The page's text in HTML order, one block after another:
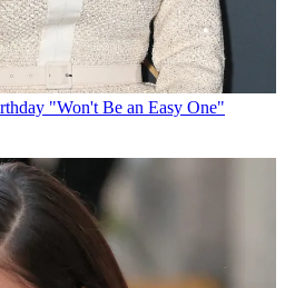
"Won't Be an Easy One"